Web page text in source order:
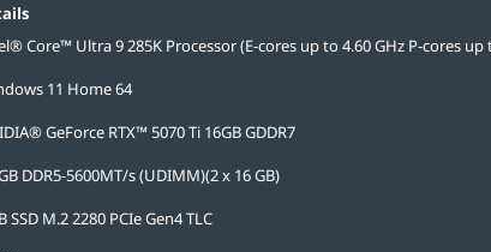
Core™ Ultra 9 285K Processor (E-cores up to 4.60 GHz P-cores up
11 Home 64
GeForce RTX™ 5070 Ti 16GB GDDR7
DDR5-5600MT/s (UDIMM)(2 x 16 GB)
SSD M.2 2280 PCIe Gen4 TLC